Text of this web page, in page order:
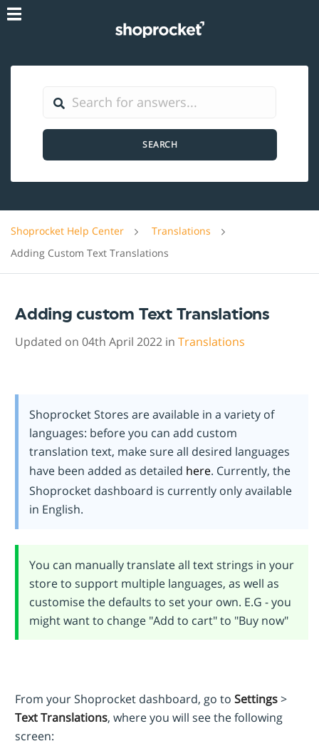
SEARCH
Shoprocket Help Center
Translations
Adding Custom Text Translations
Adding custom Text Translations
Updated on 04th April 2022 in Translations
Shoprocket Stores are available in a variety of
languages: before you can add custom
translation text, make sure all desired languages
have been added as detailed here. Currently, the
Shoprocket dashboard is currently only available
in English.
You can manually translate all text strings in your
store to support multiple languages, as well as
customise the defaults to set your own. E.G - you
might want to change "Add to cart" to "Buy now"
From your Shoprocket dashboard, go to Settings>
Text Translations, where you will see the following
screen: